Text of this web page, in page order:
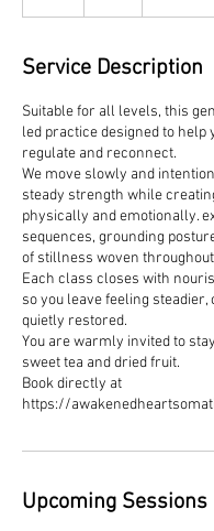
Service Description
Suitable for all levels, this
led practice designed to help
regulate and reconnect.
We move slowly and
steady strength while
physically and emotionally.
sequences, grounding
of stillness woven
Each class closes with
so you leave feeling
quietly restored.
You are warmly invited to
sweet tea and dried fruit.
Book directly at
https://
Upcoming Sessions